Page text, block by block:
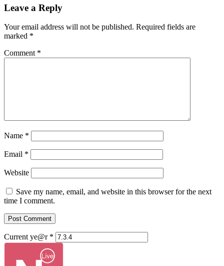
Leave a Reply
Your email address will not be published. Required fields are
marked *
Comment *
Name *
Email *
Website
Save my name, email, and website in this browser for the next
time I comment.
Current ye@r *